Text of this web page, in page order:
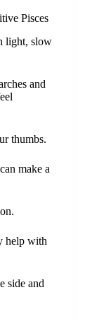
Pisces
light, slow
and
thumbs.
make a
help with
side and